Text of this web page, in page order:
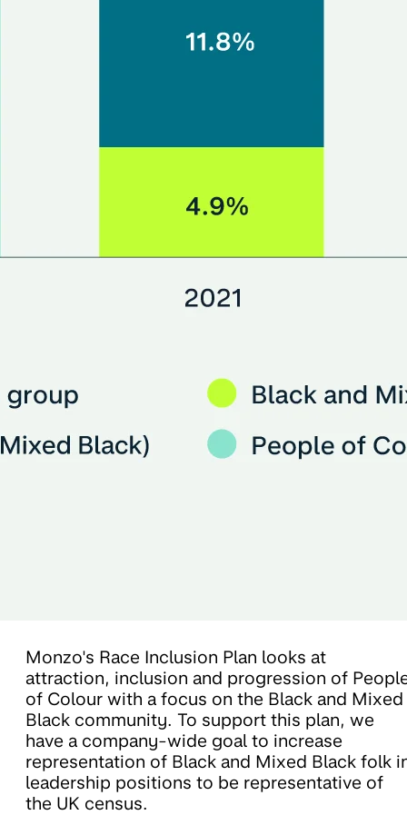
Monzo's Race Inclusion Plan looks at
attraction, inclusion and progression of
of Colour with a focus on the Black and Mixed
Black community. To support this plan, we
have a company-wide goal to increase
representation of Black and Mixed Black folk
leadership positions to be representative of
the UK census.